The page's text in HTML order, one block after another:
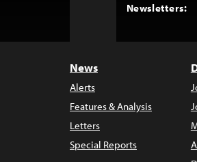
Newsletters:
News
Alerts
Features & Analysis
Letters
Special Reports